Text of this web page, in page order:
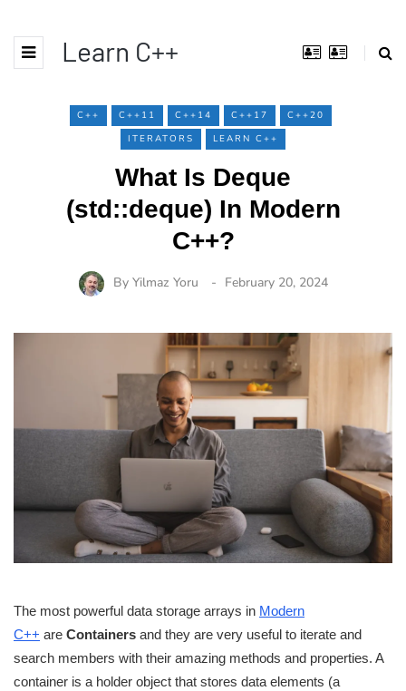
Learn C++
C++ C++11 C++14 C++17
C++20
ITERATORS
LEARN C++
What Is Deque
(std::deque) In Modern
C++?
By Yilmaz Yoru February 20, 2024
The most powerful data storage arrays in Modern
C++ are Containers and they are very useful to iterate and
search members with their amazing methods and properties. A
container is a holder object that stores data elements (a